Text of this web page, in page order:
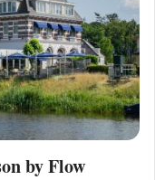
by Flow